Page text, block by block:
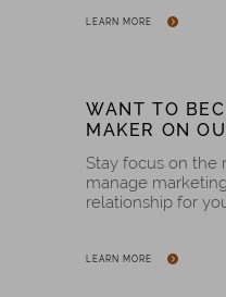
LEARN MORE
WANT TO
MAKER ON
Stay focus on the
manage
relationship for
LEARN MORE